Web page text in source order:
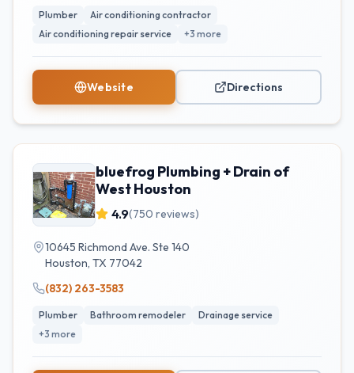
Plumber
Air conditioning contractor
Air conditioning repair service
+3 more
Website Directions
bluefrog Plumbing + Drain of
West Houston
4.9(750 reviews)
10645 Richmond Ave. Ste 140
Houston, TX 77042
(832) 263-3583
Plumber Bathroom remodeler
Drainage service
+3 more